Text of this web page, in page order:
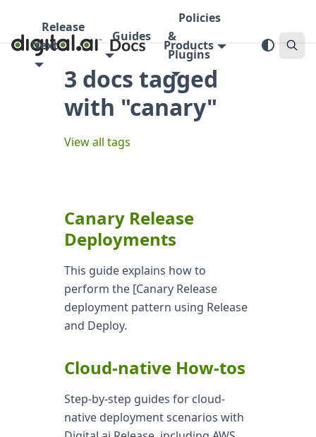
Release
Next
Guides
Policies
&
Plugins
Products
3 docs tagged
with "canary"
View all tags
Canary Release
Deployments
This guide explains how to
perform the [Canary Release
deployment pattern using Release
and Deploy.
Cloud-native How-tos
Step-by-step guides for cloud-
native deployment scenarios with